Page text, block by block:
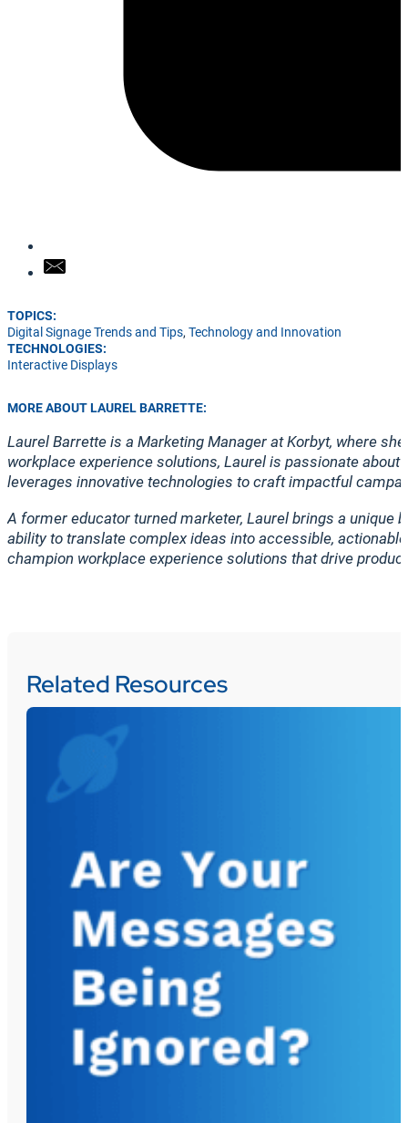
TOPICS:
Digital Signage Trends and Tips, Technology and Innovation
TECHNOLOGIES:
Interactive Displays
MORE ABOUT LAUREL BARRETTE:
Laurel Barrette is a Marketing Manager at Korbyt, where
workplace experience solutions, Laurel is passionate
leverages innovative technologies to craft impactful
A former educator turned marketer, Laurel brings a unique
ability to translate complex ideas into accessible,
champion workplace experience solutions that drive
Related Resources